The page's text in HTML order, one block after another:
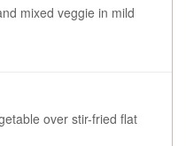
mixed veggie in mild
over stir-fried flat